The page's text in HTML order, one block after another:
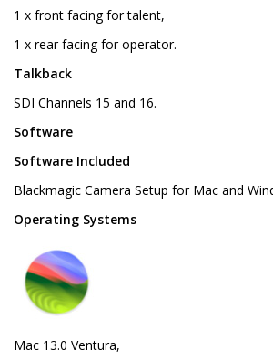
1 x front facing for talent,
1 x rear facing for operator.
Talkback
SDI Channels 15 and 16.
Software
Software Included
Blackmagic Camera Setup for Mac and
Operating Systems
Mac 13.0 Ventura,